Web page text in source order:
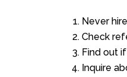
Never
Check
Find out
Inquire